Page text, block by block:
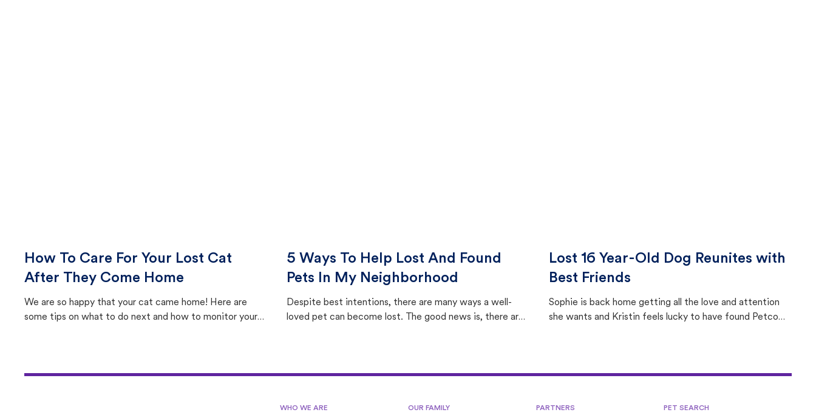
How To Care For Your Lost Cat
After They Come Home
We are so happy that your cat came home! Here are
some tips on what to do next and how to monitor your
5 Ways To Help Lost And Found
Pets In My Neighborhood
Despite best intentions, there are many ways a well-
loved pet can become lost. The good news is, there are
Lost 16 Year-Old Dog Reunites with
Best Friends
Sophie is back home getting all the love and attention
she wants and Kristin feels lucky to have found Petco
WHO WE ARE OUR FAMILY PARTNERS PET SEARCH